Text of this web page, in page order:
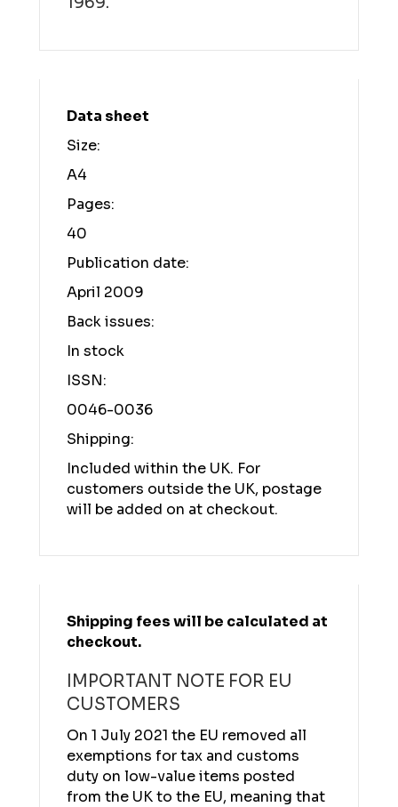
Data sheet
Size:
A4
Pages:
40
Publication date:
April 2009
Back issues:
In stock
ISSN:
0046-0036
Shipping:
Included within the UK. For
customers outside the UK, postage
will be added on at checkout.
Shipping fees will be calculated at
checkout.
IMPORTANT NOTE FOR EU
CUSTOMERS
On 1 July 2021 the EU removed all
exemptions for tax and customs
duty on low-value items posted
from the UK to the EU, meaning that